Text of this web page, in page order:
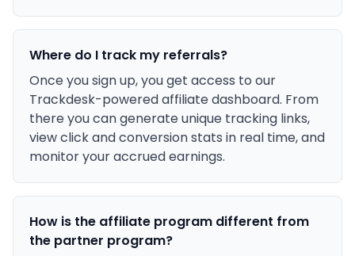
Where do I track my referrals?
Once you sign up, you get access to our
Trackdesk-powered affiliate dashboard. From
there you can generate unique tracking links,
view click and conversion stats in real time, and
monitor your accrued earnings.
How is the affiliate program different from
the partner program?